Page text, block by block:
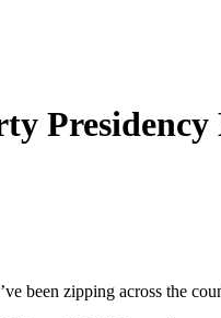
been zipping across the